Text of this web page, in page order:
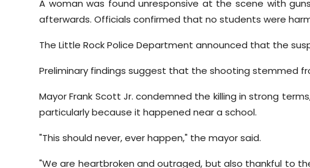
A woman was found unresponsive at the scene with
afterwards. Officials confirmed that no students were
The Little Rock Police Department announced that the
Preliminary findings suggest that the shooting stemmed
Mayor Frank Scott Jr. condemned the killing in strong
particularly because it happened near a school.
"This should never, ever happen," the mayor said.
"We are heartbroken and outraged, but also thankful to